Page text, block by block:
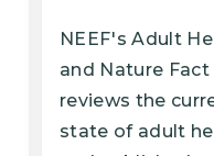
NEEF's Adult
and Nature Fact
reviews the
state of adult